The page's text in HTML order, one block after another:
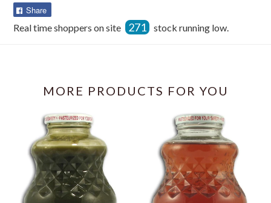
Share
Facebook
Real time shoppers on site 271 stock running low.
MORE PRODUCTS FOR YOU